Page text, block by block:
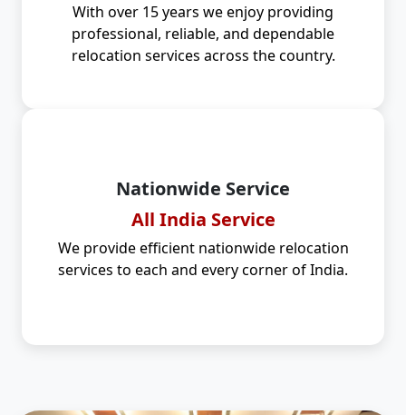
With over 15 years we enjoy providing
professional, reliable, and dependable
relocation services across the country.
Nationwide Service
All India Service
We provide efficient nationwide relocation
services to each and every corner of India.